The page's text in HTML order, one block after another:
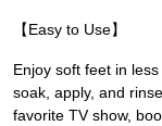
【Easy to Use】
Enjoy soft feet in
soak, apply, and
favorite TV show,